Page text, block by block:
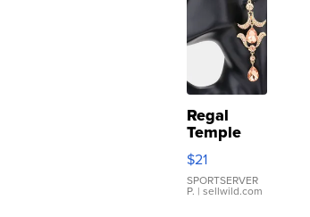
Regal
Temple
Droplet
Earrings
$21
SPORTSERVER
P. | sellwild.com